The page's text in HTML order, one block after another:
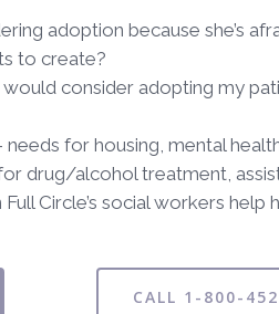
adoption because she’s
to create?
consider adopting my
for housing, mental
drug/alcohol treatment,
Circle’s social workers
CALL 1-800-